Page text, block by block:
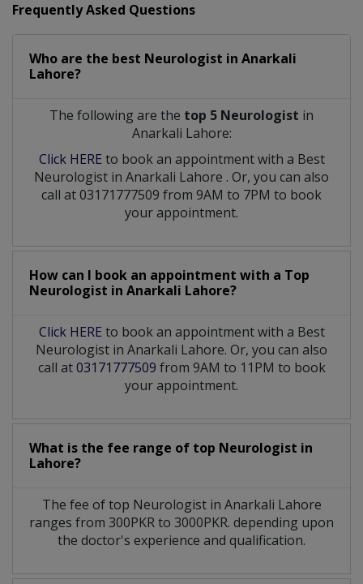
Frequently Asked Questions
Who are the best Neurologist in Anarkali
Lahore?
The following are the top 5 Neurologist in
Anarkali Lahore:
Click HERE to book an appointment with a Best
Neurologist in Anarkali Lahore . Or, you can also
call at 03171777509 from 9AM to 7PM to book
your appointment.
How can I book an appointment with a Top
Neurologist in Anarkali Lahore?
Click HERE to book an appointment with a Best
Neurologist in Anarkali Lahore. Or, you can also
call at03171777509 from 9AM to 11PM to book
your appointment.
What is the fee range of top Neurologist in
Lahore?
The fee of top Neurologistin Anarkali Lahore
ranges from 300PKR to 3000PKR. depending upon
the doctor's experience and qualification.